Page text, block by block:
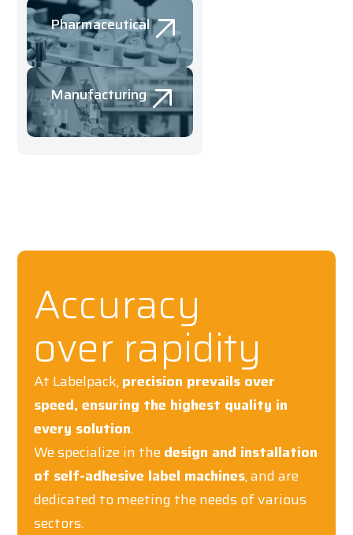
Pharmaceutical
Manufacturing
Accuracy
over rapidity
At Labelpack,precision prevails over
speed, ensuring the highest quality in
every solution.
We specialize in thedesign and installation
of self-adhesive label machines, and are
dedicated to meeting the needs of various
sectors.